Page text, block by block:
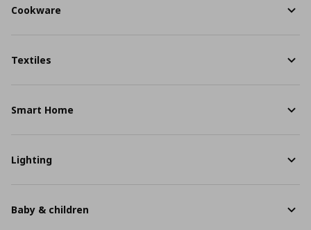
Cookware
Textiles
Smart Home
Lighting
Baby & children